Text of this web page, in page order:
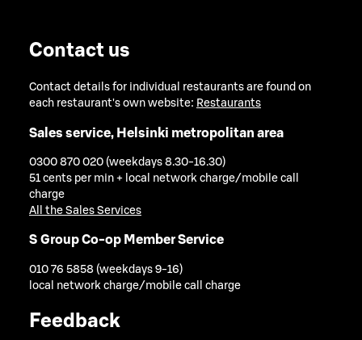
Contact us
Contact details for individual restaurants are found on
each restaurant's own website: Restaurants
Sales service, Helsinki metropolitan area
0300 870 020 (weekdays 8.30-16.30)
51 cents per min + local network charge/mobile call
charge
All the Sales Services
S Group Co-op Member Service
010 76 5858 (weekdays 9-16)
local network charge/mobile call charge
Feedback